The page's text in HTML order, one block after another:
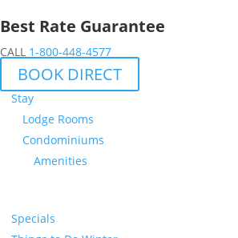
Best Rate Guarantee
CALL 1-800-448-4577
BOOK DIRECT
Stay
Lodge Rooms
Condominiums
Amenities
Specials